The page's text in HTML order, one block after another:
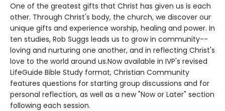
One of the greatest gifts that Christ has given us is each
other. Through Christ's body, the church, we discover our
unique gifts and experience worship, healing and power. In
ten studies, Rob Suggs leads us to grow in community--
loving and nurturing one another, and in reflecting Christ's
love to the world around us.Now available in IVP's revised
LifeGuide Bible Study format, Christian Community
features questions for starting group discussions and for
personal reflection, as well as a new "Now or Later" section
following each session.